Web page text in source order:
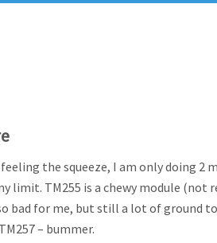
the squeeze, I am only doing 2
limit. TM255 is a chewy module (not
bad for me, but still a lot of ground
– bummer.